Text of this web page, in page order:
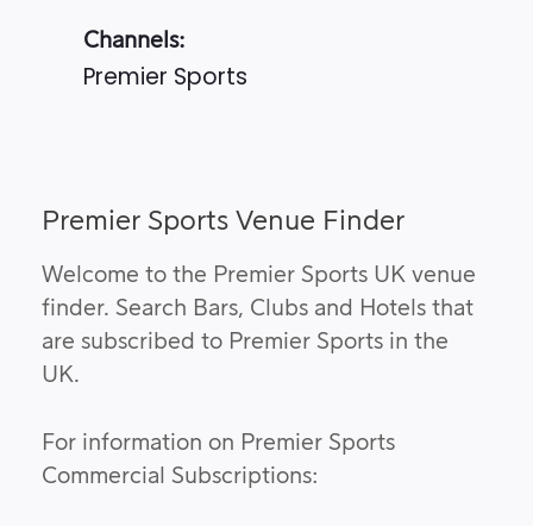
Channels:
Premier Sports
Premier Sports Venue Finder
Welcome to the Premier Sports UK venue
finder. Search Bars, Clubs and Hotels that
are subscribed to Premier Sports in the
UK.
For information on Premier Sports
Commercial Subscriptions: